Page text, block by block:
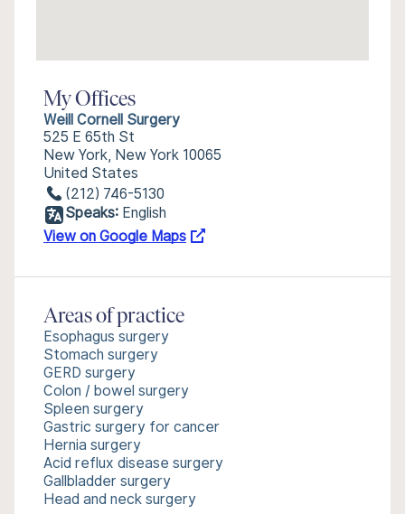
My Offices
Weill Cornell Surgery
525 E 65th St
New York, New York 10065
United States
(212) 746-5130
Speaks: English
View on Google Maps
Areas of practice
Esophagus surgery
Stomach surgery
GERD surgery
Colon / bowel surgery
Spleen surgery
Gastric surgery for cancer
Hernia surgery
Acid reflux disease surgery
Gallbladder surgery
Head and neck surgery